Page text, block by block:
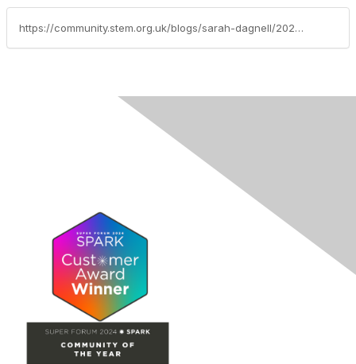
https://community.stem.org.uk/blogs/sarah-dagnell/2026/03/05/focus-of-the-month-sustainability-explorify